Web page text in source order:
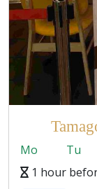
Mo Tu
1 hour